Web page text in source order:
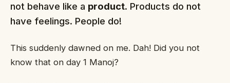
not behave like a product. Products do not
have feelings. People do!
This suddenly dawned on me. Dah! Did you not
know that on day 1 Manoj?